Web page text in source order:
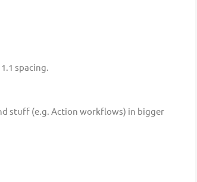
spacing.
stuff (e.g. Action workflows) in bigger